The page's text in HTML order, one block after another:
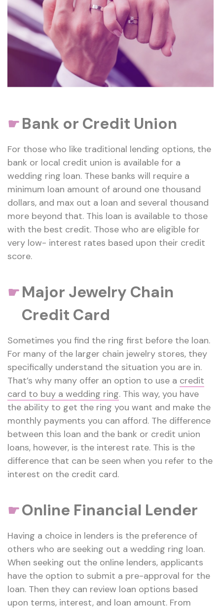
☛Bank or Credit Union
For those who like traditional lending options, the
bank or local credit union is available for a
wedding ring loan. These banks will require a
minimum loan amount of around one thousand
dollars, and max out a loan and several thousand
more beyond that. This loan is available to those
with the best credit. Those who are eligible for
very low- interest rates based upon their credit
score.
☛Major Jewelry Chain
Credit Card
Sometimes you find the ring first before the loan.
For many of the larger chain jewelry stores, they
specifically understand the situation you are in.
That’s why many offer an option to use a credit
card to buy a wedding ring. This way, you have
the ability to get the ring you want and make the
monthly payments you can afford. The difference
between this loan and the bank or credit union
loans, however, is the interest rate. This is the
difference that can be seen when you refer to the
interest on the credit card.
☛Online Financial Lender
Having a choice in lenders is the preference of
others who are seeking out a wedding ring loan.
When seeking out the online lenders, applicants
have the option to submit a pre-approval for the
loan. Then they can review loan options based
upon terms, interest, and loan amount. From